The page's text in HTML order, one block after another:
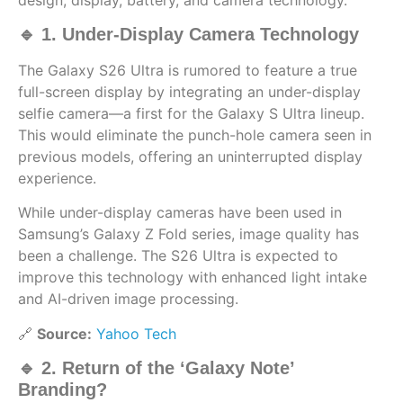
🔹 1. Under-Display Camera Technology
The Galaxy S26 Ultra is rumored to feature a true
full-screen display by integrating an under-display
selfie camera—a first for the Galaxy S Ultra lineup.
This would eliminate the punch-hole camera seen in
previous models, offering an uninterrupted display
experience.
While under-display cameras have been used in
Samsung’s Galaxy Z Fold series, image quality has
been a challenge. The S26 Ultra is expected to
improve this technology with enhanced light intake
and AI-driven image processing.
🔗 Source: Yahoo Tech
🔹 2. Return of the ‘Galaxy Note’
Branding?